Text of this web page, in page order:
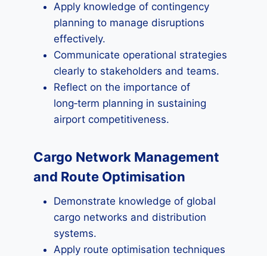
Apply knowledge of contingency
planning to manage disruptions
effectively.
Communicate operational strategies
clearly to stakeholders and teams.
Reflect on the importance of
long‑term planning in sustaining
airport competitiveness.
Cargo Network Management
and Route Optimisation
Demonstrate knowledge of global
cargo networks and distribution
systems.
Apply route optimisation techniques